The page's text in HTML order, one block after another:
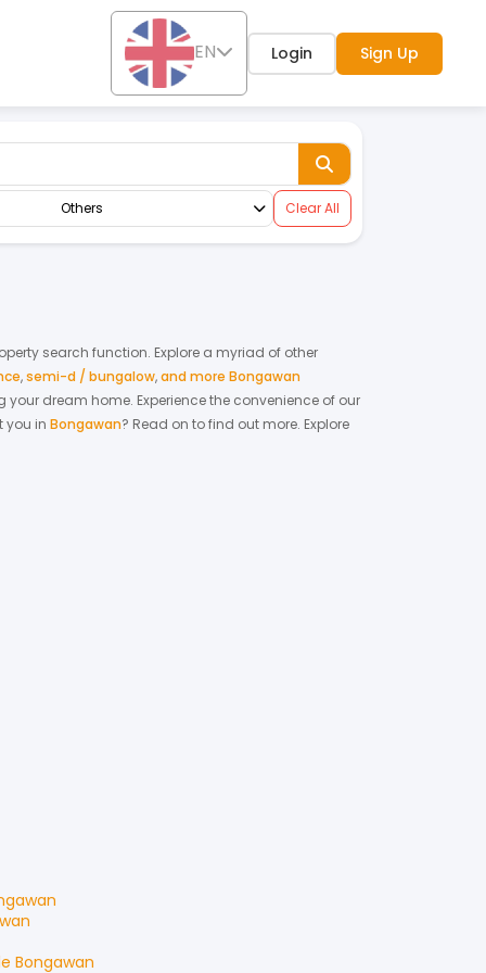
EN Login Sign Up
Others Clear All
search function. Explore a myriad of other
,semi-d / bungalow,and more Bongawan
your dream home. Experience the convenience of our
you in Bongawan? Read on to find out more. Explore
Bongawan